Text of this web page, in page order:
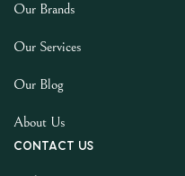
Our Brands
Our Services
Our Blog
About Us
Contact us